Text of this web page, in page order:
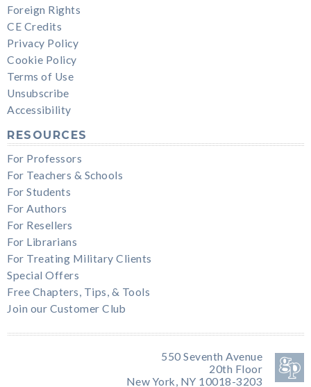
Foreign Rights
CE Credits
Privacy Policy
Cookie Policy
Terms of Use
Unsubscribe
Accessibility
RESOURCES
For Professors
For Teachers & Schools
For Students
For Authors
For Resellers
For Librarians
For Treating Military Clients
Special Offers
Free Chapters, Tips, & Tools
Join our Customer Club
550 Seventh Avenue
20th Floor
New York, NY 10018-3203